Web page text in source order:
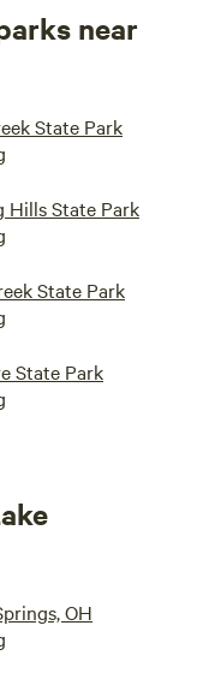
near
State Park
Hills State Park
State Park
State Park
OH